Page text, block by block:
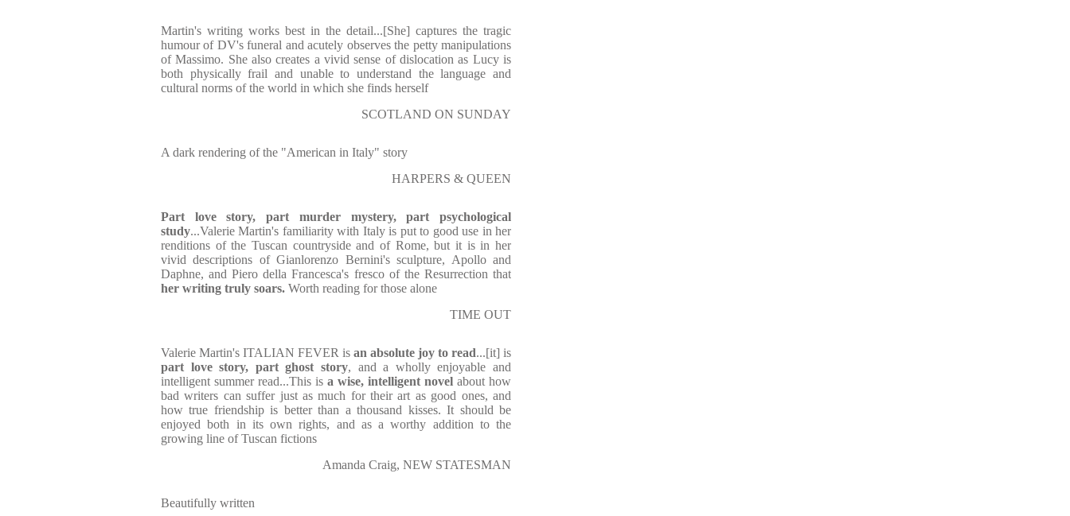
Martin's writing works best in the detail...[She] captures the tragic
humour of DV's funeral and acutely observes the petty manipulations
of Massimo. She also creates a vivid sense of dislocation as Lucy is
both physically frail and unable to understand the language and
cultural norms of the world in which she finds herself
SCOTLAND ON SUNDAY
A dark rendering of the "American in Italy" story
HARPERS & QUEEN
Part love story, part murder mystery, part psychological
study...Valerie Martin's familiarity with Italy is put to good use in her
renditions of the Tuscan countryside and of Rome, but it is in her
vivid descriptions of Gianlorenzo Bernini's sculpture, Apollo and
Daphne, and Piero della Francesca's fresco of the Resurrection that
her writing truly soars. Worth reading for those alone
TIME OUT
Valerie Martin's ITALIAN FEVER is an absolute joy to read...[it] is
part love story, part ghost story, and a wholly enjoyable and
intelligent summer read...This is a wise, intelligent novel about how
bad writers can suffer just as much for their art as good ones, and
how true friendship is better than a thousand kisses. It should be
enjoyed both in its own rights, and as a worthy addition to the
growing line of Tuscan fictions
Amanda Craig, NEW STATESMAN
Beautifully written